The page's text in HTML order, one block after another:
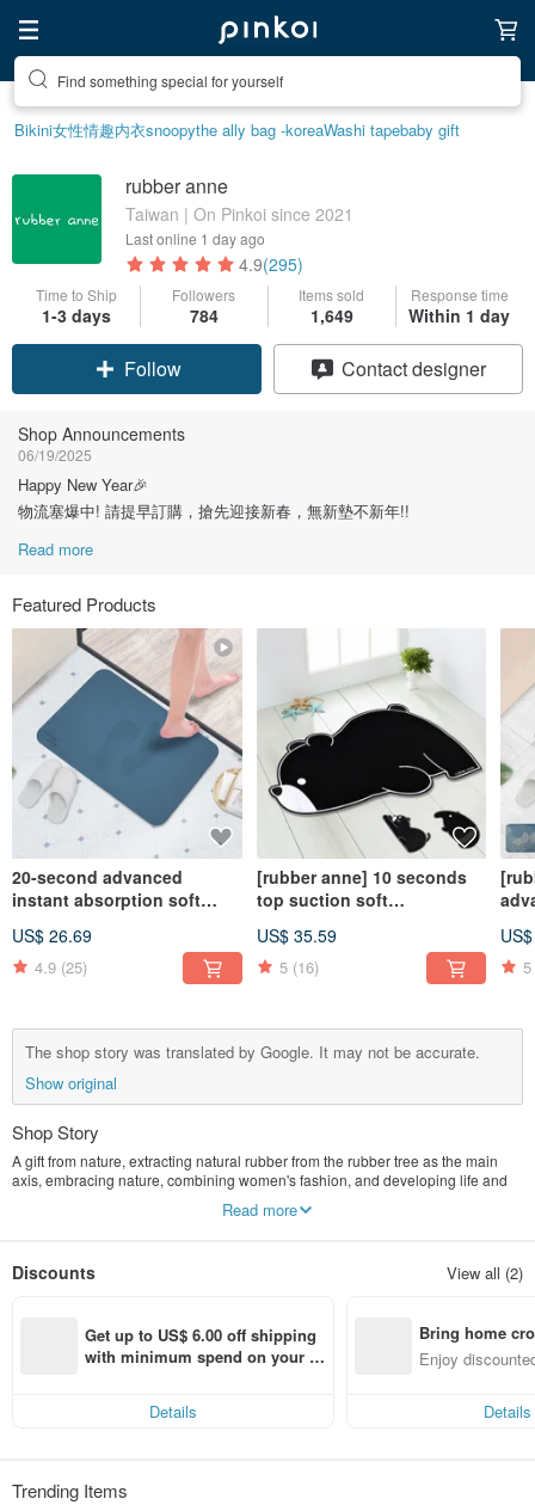
Create your ideal lifestyle
Bikini女性情趣内衣snoopythe ally bag -koreaWashi tapebaby gift
rubber anne
Taiwan | On Pinkoi since 2021
Last online 1 day ago
4.9(295)
Time to Ship
1-3 days
Followers
784
Items sold
1,649
Response time
Within 1 day
Follow Contact designer
Shop Announcements
06/19/2025
Happy New Year🎉
物流塞爆中! 請提早訂購，搶先迎接新春，無新墊不新年!!
Read more
Featured Products
20-second advanced
instant absorption soft
absorbing floor mat
(66x44cm)
US$ 26.69
4.9 (25)
[rubber anne] 10 seconds
top suction soft
absorbent floor mat black
and white zoo (three types)
US$ 35.59
5 (16) 5
The shop story was translated by Google. It may not be accurate.
Show original
Shop Story
A gift from nature, extracting natural rubber from the rubber tree as the main
axis, embracing nature, combining women's fashion, and developing life and
Read more
Discounts View all (2)
Get up to US$ 6.00 off shipping
with minimum spend on your fir
Details
Bring home
n with ease
Enjoy
Details
Trending Items